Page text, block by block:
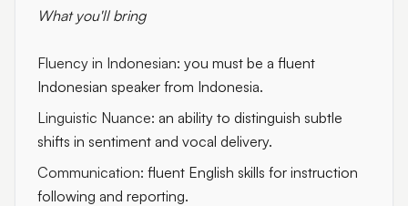
What you'll bring
Fluency in Indonesian: you must be a fluent
Indonesian speaker from Indonesia.
Linguistic Nuance: an ability to distinguish subtle
shifts in sentiment and vocal delivery.
Communication: fluent English skills for instruction
following and reporting.